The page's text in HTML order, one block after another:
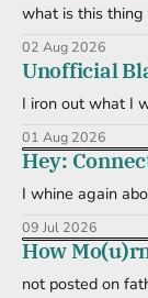
what is this thing
02 Aug 2026
Unofficial
I iron out what I
01 Aug 2026
Hey:
I whine again
09 Jul 2026
How
not posted on